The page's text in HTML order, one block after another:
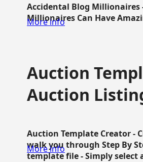
Accidental Blog Millionaires
Millionaires Can Have
More info
Auction
Auction
Auction Template Creator -
walk you through Step By
template file - Simply select
More info